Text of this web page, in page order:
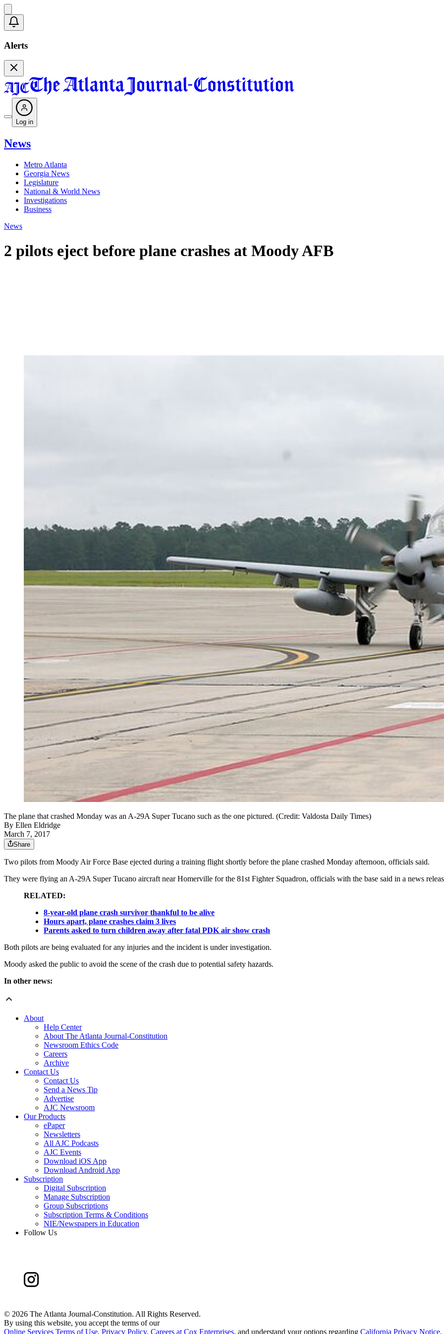
Alerts
Log in
News
Metro Atlanta
Georgia News
Legislature
National & World News
Investigations
Business
News
2 pilots eject before plane crashes at Moody AFB
The plane that crashed Monday was an A-29A Super Tucano such as the one pictured. (Credit: Valdosta Daily Times)
By Ellen Eldridge
March 7, 2017
Share
Two pilots from Moody Air Force Base ejected during a training flight shortly before the plane crashed Monday afternoon, officials said.
They were flying an A-29A Super Tucano aircraft near Homerville for the 81st Fighter Squadron, officials with the base said in a news
RELATED:
8-year-old plane crash survivor thankful to be alive
Hours apart, plane crashes claim 3 lives
Parents asked to turn children away after fatal PDK air show crash
Both pilots are being evaluated for any injuries and the incident is under investigation.
Moody asked the public to avoid the scene of the crash due to potential safety hazards.
In other news:
About
Help Center
About The Atlanta Journal-Constitution
Newsroom Ethics Code
Careers
Archive
Contact Us
Contact Us
Send a News Tip
Advertise
AJC Newsroom
Our Products
ePaper
Newsletters
All AJC Podcasts
AJC Events
Download iOS App
Download Android App
Subscription
Digital Subscription
Manage Subscription
Group Subscriptions
Subscription Terms & Conditions
NIE/Newspapers in Education
Follow Us
© 2026 The Atlanta Journal-Constitution. All Rights Reserved.
By using this website, you accept the terms of our
Online Services Terms of Use, Privacy Policy, Careers at Cox Enterprises, and understand your options regarding California Privacy Notice.